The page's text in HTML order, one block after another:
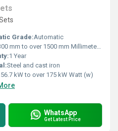
Grade:Automatic
mm to over 1500 mm Millimeter (mm)
1 Year
Steel and cast iron
56.7 kW to over 175 kW Watt (w)
WhatsApp
Get Latest Price